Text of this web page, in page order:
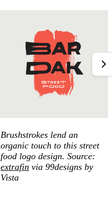
Brushstrokes lend an
organic touch to this street
food logo design. Source:
extrafin via 99designs by
Vista